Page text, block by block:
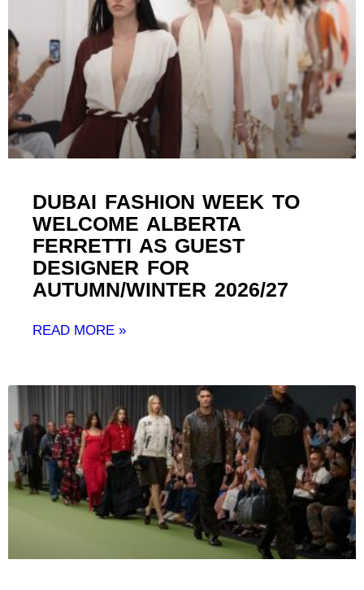
DUBAI FASHION WEEK TO
WELCOME ALBERTA
FERRETTI AS GUEST
DESIGNER FOR
AUTUMN/WINTER 2026/27 ​
READ MORE »